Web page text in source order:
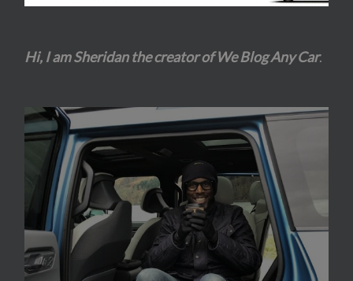
Hi, I am Sheridan the creator of We Blog Any Car.